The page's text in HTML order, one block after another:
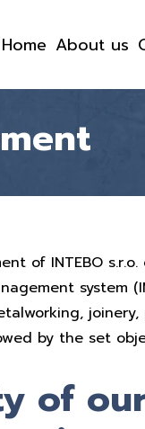
Home About us
of INTEBO
system
by the set
of